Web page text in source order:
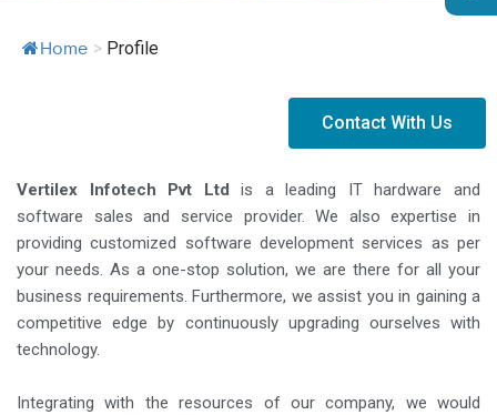
Home > Profile
Contact With Us
Vertilex Infotech Pvt Ltd is a leading IT hardware and
software sales and service provider. We also expertise in
providing customized software development services as per
your needs. As a one-stop solution, we are there for all your
business requirements. Furthermore, we assist you in gaining a
competitive edge by continuously upgrading ourselves with
technology.
Integrating with the resources of our company, we would